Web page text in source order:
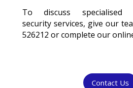
To discuss specialised
security services, give our
526212 or complete our
Contact Us